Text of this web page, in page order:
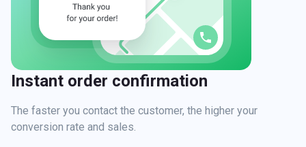
Instant order confirmation
The faster you contact the customer, the higher your
conversion rate and sales.